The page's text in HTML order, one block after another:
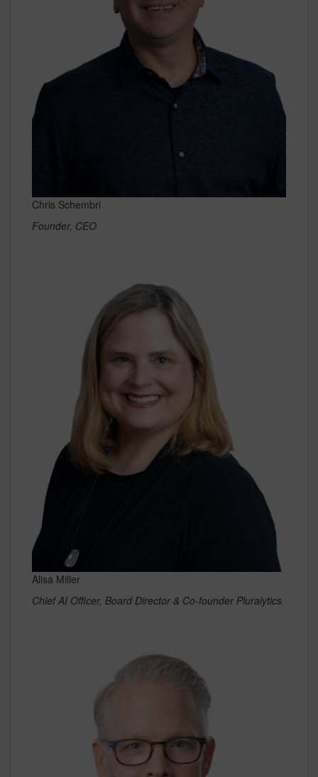
Chris Schembri
Founder, CEO
Alisa Miller
Chief AI Officer, Board Director & Co-founder Pluralytics